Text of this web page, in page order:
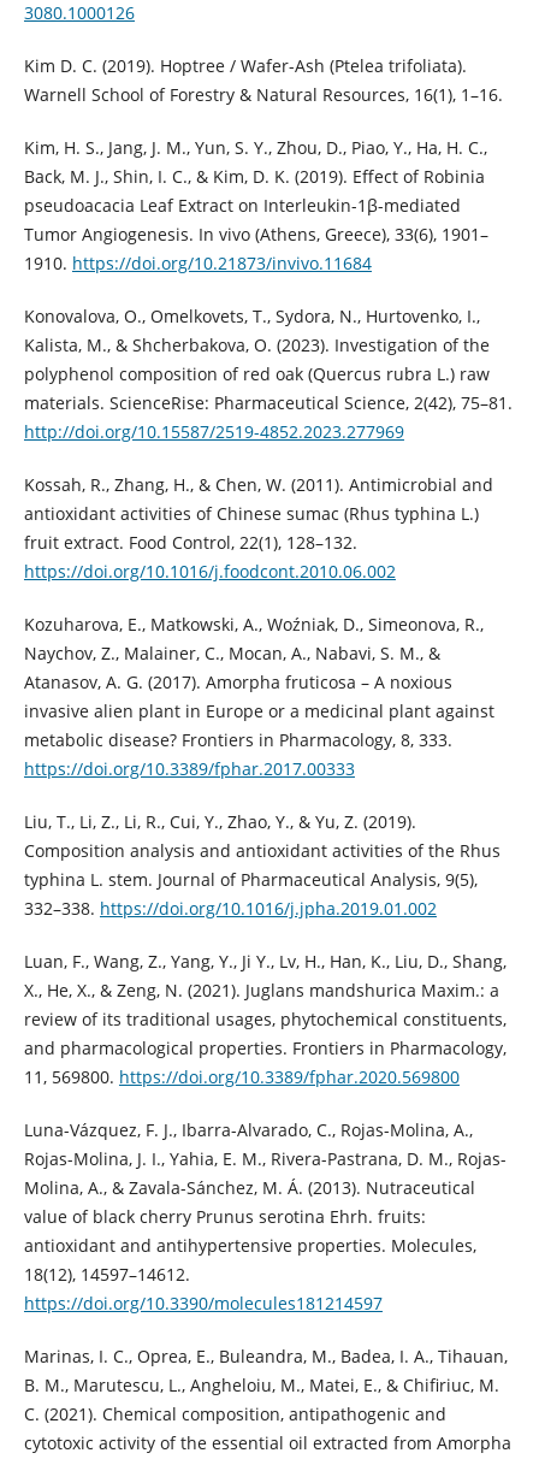
3080.1000126
Kim D. C. (2019). Hoptree / Wafer-Ash (Ptelea trifoliata).
Warnell School of Forestry & Natural Resources, 16(1), 1–16.
Kim, H. S., Jang, J. M., Yun, S. Y., Zhou, D., Piao, Y., Ha, H. C.,
Back, M. J., Shin, I. C., & Kim, D. K. (2019). Effect of Robinia
pseudoacacia Leaf Extract on Interleukin-1β-mediated
Tumor Angiogenesis. In vivo (Athens, Greece), 33(6), 1901–
1910. https://doi.org/10.21873/invivo.11684
Konovalova, O., Omelkovets, T., Sydora, N., Hurtovenko, I.,
Kalista, M., & Shcherbakova, O. (2023). Investigation of the
polyphenol composition of red oak (Quercus rubra L.) raw
materials. ScienceRise: Pharmaceutical Science, 2(42), 75–81.
http://doi.org/10.15587/2519-4852.2023.277969
Kossah, R., Zhang, H., & Chen, W. (2011). Antimicrobial and
antioxidant activities of Chinese sumac (Rhus typhina L.)
fruit extract. Food Control, 22(1), 128–132.
https://doi.org/10.1016/j.foodcont.2010.06.002
Kozuharova, E., Matkowski, A., Woźniak, D., Simeonova, R.,
Naychov, Z., Malainer, C., Mocan, A., Nabavi, S. M., &
Atanasov, A. G. (2017). Amorpha fruticosa – A noxious
invasive alien plant in Europe or a medicinal plant against
metabolic disease? Frontiers in Pharmacology, 8, 333.
https://doi.org/10.3389/fphar.2017.00333
Liu, T., Li, Z., Li, R., Cui, Y., Zhao, Y., & Yu, Z. (2019).
Composition analysis and antioxidant activities of the Rhus
typhina L. stem. Journal of Pharmaceutical Analysis, 9(5),
332–338. https://doi.org/10.1016/j.jpha.2019.01.002
Luan, F., Wang, Z., Yang, Y., Ji Y., Lv, H., Han, K., Liu, D., Shang,
X., He, X., & Zeng, N. (2021). Juglans mandshurica Maxim.: a
review of its traditional usages, phytochemical constituents,
and pharmacological properties. Frontiers in Pharmacology,
11, 569800. https://doi.org/10.3389/fphar.2020.569800
Luna-Vázquez, F. J., Ibarra-Alvarado, C., Rojas-Molina, A.,
Rojas-Molina, J. I., Yahia, E. M., Rivera-Pastrana, D. M., Rojas-
Molina, A., & Zavala-Sánchez, M. Á. (2013). Nutraceutical
value of black cherry Prunus serotina Ehrh. fruits:
antioxidant and antihypertensive properties. Molecules,
18(12), 14597–14612.
https://doi.org/10.3390/molecules181214597
Marinas, I. C., Oprea, E., Buleandra, M., Badea, I. A., Tihauan,
B. M., Marutescu, L., Angheloiu, M., Matei, E., & Chifiriuc, M.
C. (2021). Chemical composition, antipathogenic and
cytotoxic activity of the essential oil extracted from Amorpha